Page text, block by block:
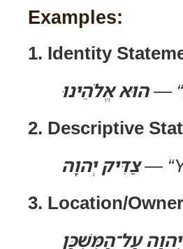
Examples:
1. Identity
הוּא אֱלֹהֵינוּ—
2. Descriptive
צַדִּיק יְהוָה—
3. Location/
עַל־הַמִּשְׁכָּן